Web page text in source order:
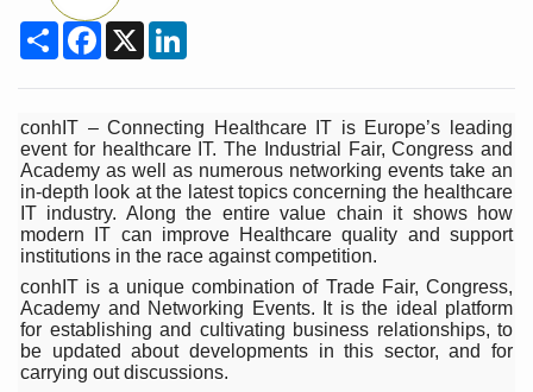
Sea Anemones Hold the Key to a New Virus Defence
India's Hidden Bone Health Crisis: Why Sunshine Alone
Europe's Relentless Heatwave Claims Lives, Raises
Longevity, Future of Wellbeing Take Centre Stage as
PM Modi Leads Yoga Day in Kolkata, Champions Yoga
Kolkata Runs, Reflects and Recharges Ahead of
Kolkata Gears Up for Mega Yoga Day Event as PM
ITRA Jamnagar Wraps Up 100-Day Yoga Drive,
Share Facebook
X
conhIT – Connecting Healthcare IT is Europe’s leading
event for healthcare IT. The Industrial Fair, Congress and
Academy as well as numerous networking events take an
in-depth look at the latest topics concerning the healthcare
IT industry. Along the entire value chain it shows how
modern IT can improve Healthcare quality and support
institutions in the race against competition.
conhIT is a unique combination of Trade Fair, Congress,
Academy and Networking Events. It is the ideal platform
for establishing and cultivating business relationships, to
be updated about developments in this sector, and for
carrying out discussions.